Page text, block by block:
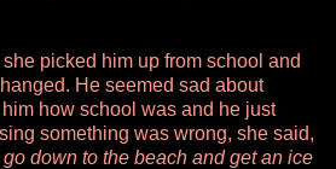
picked him up from school and
He seemed sad about
how school was and he just
something was wrong, she said,
down to the beach and get an ice